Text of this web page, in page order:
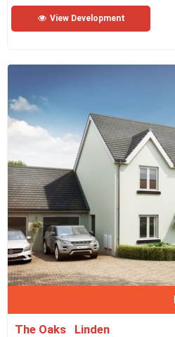
View Development
The Oaks Linden